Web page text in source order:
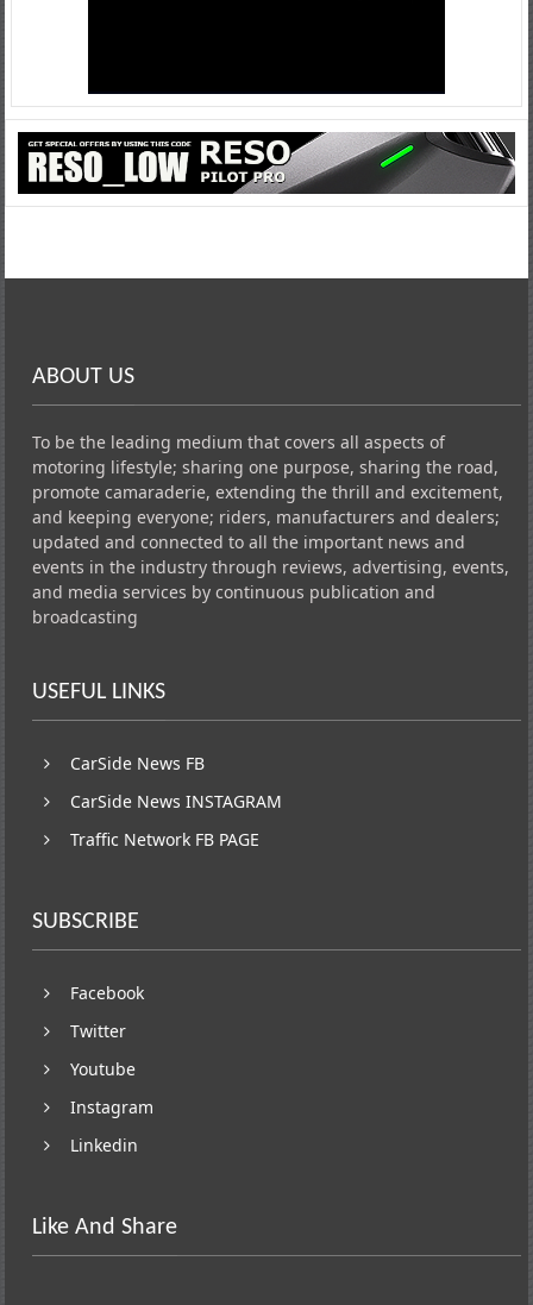
ABOUT US
To be the leading medium that covers all aspects of
motoring lifestyle; sharing one purpose, sharing the road,
promote camaraderie, extending the thrill and excitement,
and keeping everyone; riders, manufacturers and dealers;
updated and connected to all the important news and
events in the industry through reviews, advertising, events,
and media services by continuous publication and
broadcasting
USEFUL LINKS
CarSide News FB
CarSide News INSTAGRAM
Traffic Network FB PAGE
SUBSCRIBE
Facebook
Twitter
Youtube
Instagram
Linkedin
Like And Share